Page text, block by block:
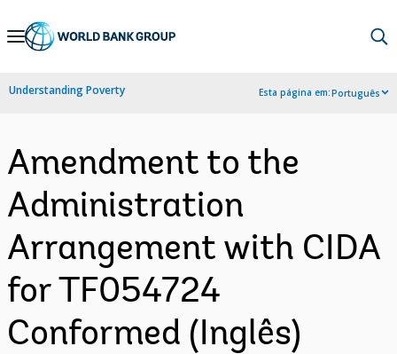
Skip
Navigation
Understanding Poverty Esta página em:Português
Amendment to the
Administration
Arrangement with CIDA
for TF054724
Conformed (Inglês)